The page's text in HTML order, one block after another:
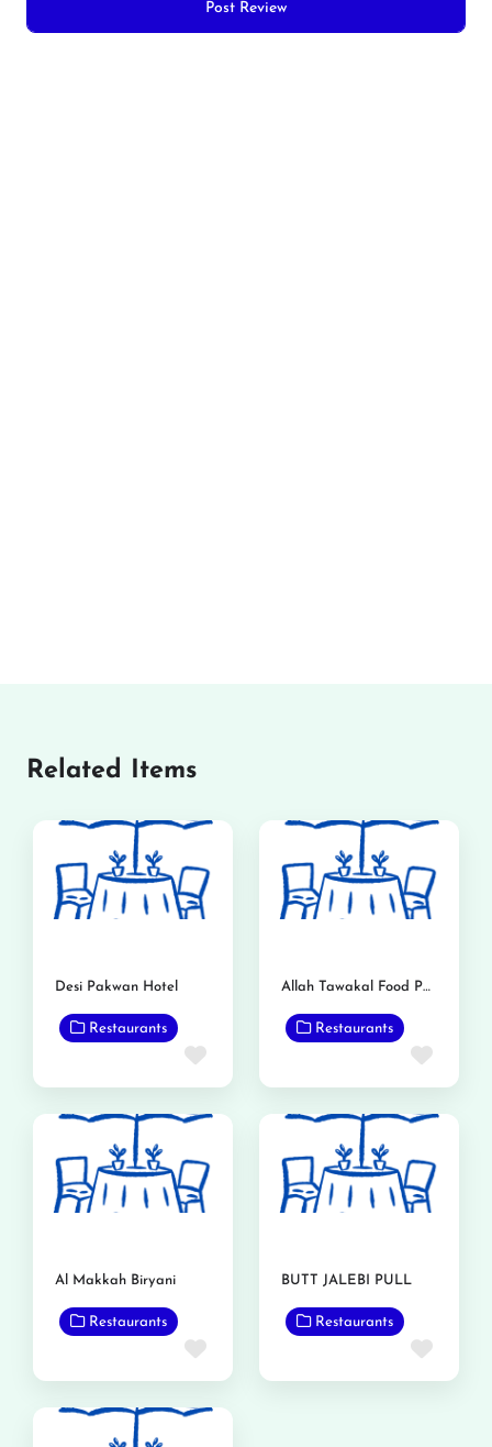
Related Items
Desi Pakwan Hotel
Restaurants
Favorite
Allah Tawakal Food Point
Restaurants
Al Makkah Biryani
Restaurants
Favorite
BUTT JALEBI PULL
Restaurants